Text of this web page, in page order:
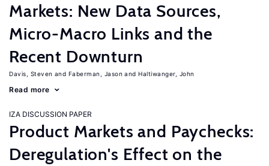
Markets: New Data Sources,
Micro-Macro Links and the
Recent Downturn
Davis, Steven Faberman, Jason Haltiwanger, John
Read more
IZA DISCUSSION PAPER
Product Markets and Paychecks:
Deregulation's Effect on the